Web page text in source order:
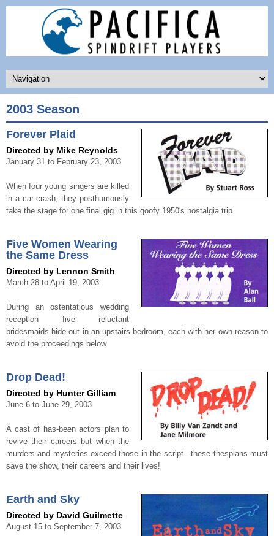
2003 Season
Forever Plaid
Directed by Mike Reynolds
January 31 to February 23, 2003
When four young singers are killed
in a car crash, they posthumously
take the stage for one final gig in this goofy 1950's nostalgia trip.
Five Women Wearing
the Same Dress
Directed by Lennon Smith
March 28 to April 19, 2003
During an ostentatious wedding
reception five reluctant
bridesmaids hide out in an upstairs bedroom, each with her own reason to
avoid the proceedings below
Drop Dead!
Directed by Hunter Gilliam
June 6 to June 29, 2003
A cast of has-been actors plan to
revive their careers but when the
murders and mysteries exceed those in the script - these thespians must
save the show, their careers and their lives!
Earth and Sky
Directed by David Guilmette
August 15 to September 7, 2003